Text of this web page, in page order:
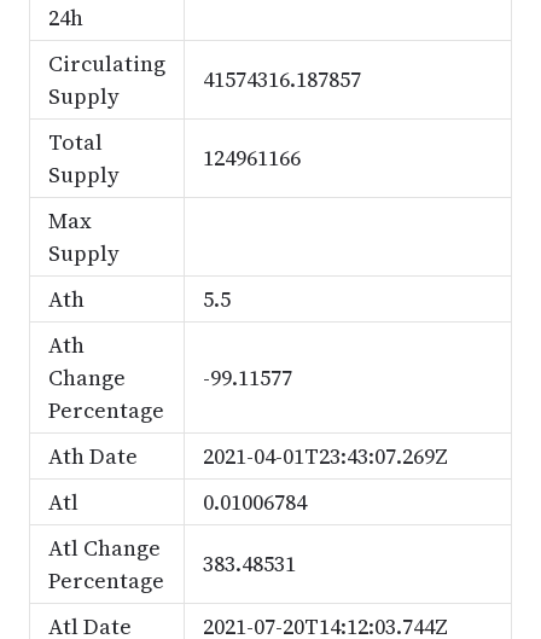
24h
Circulating
Supply
41574316.187857
Total
Supply
124961166
Max
Supply
Ath
5.5
Ath
Change
Percentage
-99.11577
Ath Date
2021-04-01T23:43:07.269Z
Atl
0.01006784
Atl Change
Percentage
383.48531
Atl Date 2021-07-20T14:12:03.744Z